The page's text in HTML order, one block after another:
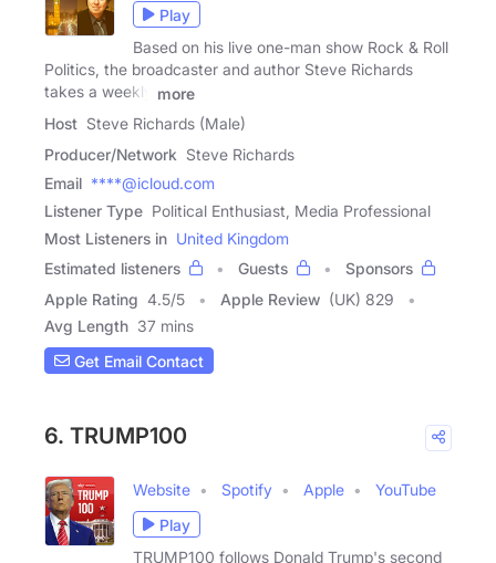
Play
Based on his live one-man show Rock & Roll
Politics, the broadcaster and author Steve Richards
takes a weekly
more
Host Steve Richards (Male)
Producer/Network Steve Richards
Email ****@icloud.com
Listener Type Political Enthusiast, Media Professional
Most Listeners in United Kingdom
Estimated listeners
Guests
Sponsors
Apple Rating 4.5/5 Apple Review (UK) 829
Avg Length 37 mins
Get Email Contact
6. TRUMP100
Website Spotify Apple
YouTube
Play
TRUMP100 follows Donald Trump's second